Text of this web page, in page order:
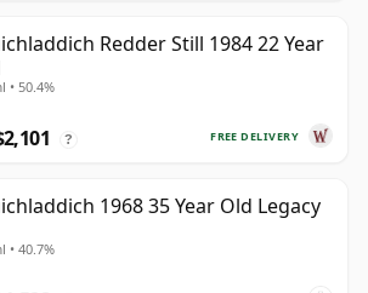
Redder Still 1984 22 Year
• 50.4%
FREE DELIVERY
?
1968 35 Year Old Legacy
• 40.7%